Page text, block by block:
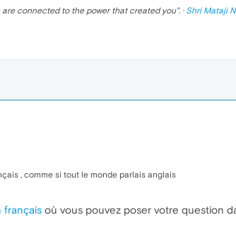
connected to the power that created you". · Shri Mataji
, comme si tout le monde parlais anglais
français où vous pouvez poser votre question